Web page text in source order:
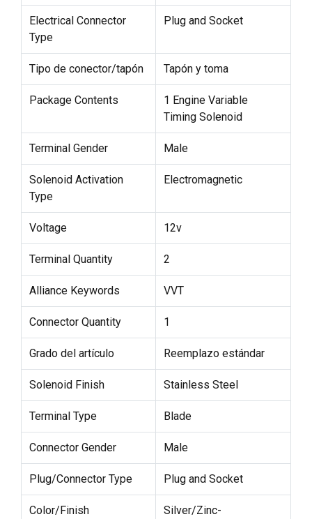
Electrical Connector
Type
Plug and Socket
Tipo de conector/tapón Tapón y toma
Package Contents
1 Engine Variable
Timing Solenoid
Terminal Gender Male
Solenoid Activation
Type
Electromagnetic
Voltage 12v
Terminal Quantity 2
Alliance Keywords VVT
Connector Quantity 1
Grado del artículo Reemplazo estándar
Solenoid Finish Stainless Steel
Terminal Type Blade
Connector Gender Male
Plug/Connector Type Plug and Socket
Color/Finish
Silver/Zinc-